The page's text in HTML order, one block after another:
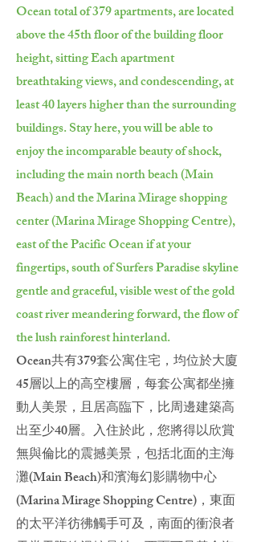
Ocean total of 379 apartments, are located
above the 45th floor of the building floor
height, sitting Each apartment
breathtaking views, and condescending, at
least 40 layers higher than the surrounding
buildings. Stay here, you will be able to
enjoy the incomparable beauty of shock,
including the main north beach (Main
Beach) and the Marina Mirage shopping
center (Marina Mirage Shopping Centre),
east of the Pacific Ocean if at your
fingertips, south of Surfers Paradise skyline
gentle and graceful, visible west of the gold
coast river meandering forward, the flow of
the lush rainforest hinterland.
Ocean共有379套公寓住宅，均位於大廈
45層以上的高空樓層，每套公寓都坐擁
動人美景，且居高臨下，比周邊建築高
出至少40層。入住於此，您將得以欣賞
無與倫比的震撼美景，包括北面的主海
灘(Main Beach)和濱海幻影購物中心
(Marina Mirage Shopping Centre)，東面
的太平洋彷彿觸手可及，南面的衝浪者